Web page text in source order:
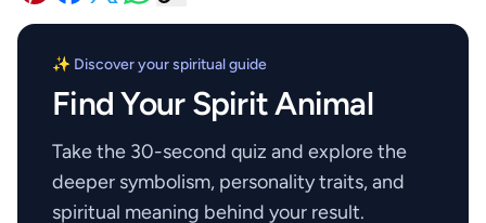
✨ Discover your spiritual guide
Find Your Spirit Animal
Take the 30-second quiz and explore the
deeper symbolism, personality traits, and
spiritual meaning behind your result.